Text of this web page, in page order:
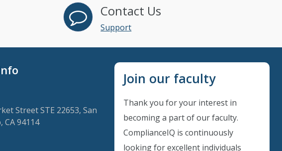
Contact Us
Support
Street STE 22653, San
CA 94114
Join our faculty
Thank you for your interest in
becoming a part of our faculty.
ComplianceIQ is continuously
looking for excellent individuals